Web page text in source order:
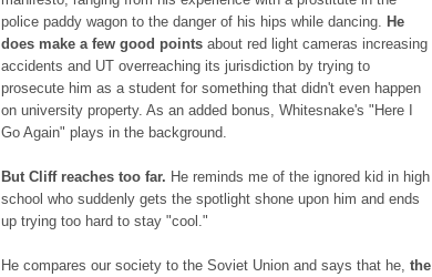
police paddy wagon to the danger of his hips while dancing. He
does make a few good points about red light cameras increasing
accidents and UT overreaching its jurisdiction by trying to
prosecute him as a student for something that didn't even happen
on university property. As an added bonus, Whitesnake's "Here I
Go Again" plays in the background.
But Cliff reaches too far. He reminds me of the ignored kid in high
school who suddenly gets the spotlight shone upon him and ends
up trying too hard to stay "cool."
He compares our society to the Soviet Union and says that he, the